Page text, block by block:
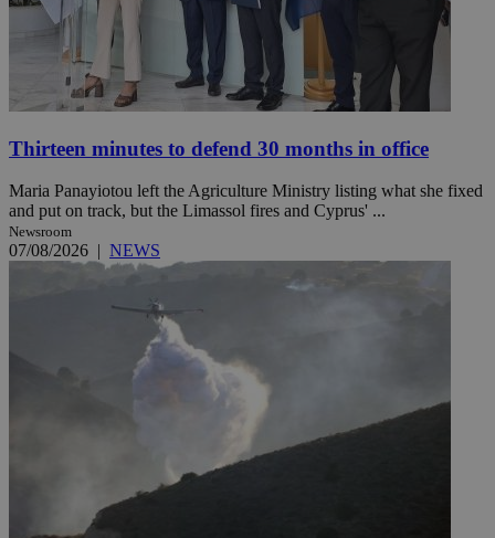
Thirteen minutes to defend 30 months in office
Maria Panayiotou left the Agriculture Ministry listing what she fixed
and put on track, but the Limassol fires and Cyprus' ...
Newsroom
07/08/2026 | NEWS